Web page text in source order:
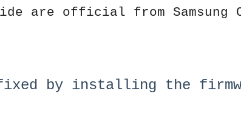
are official from Samsung
fixed by installing the